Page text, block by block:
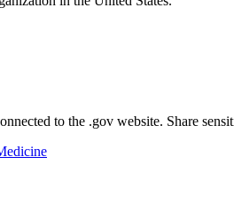
to the .gov website. Share